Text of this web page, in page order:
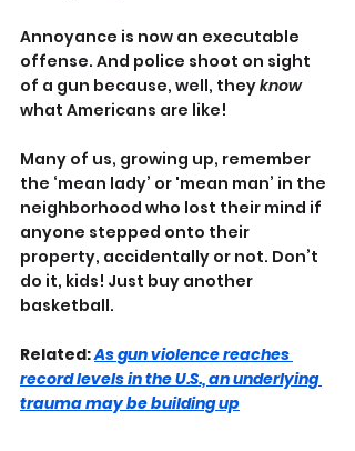
Annoyance is now an executable
offense. And police shoot on sight
of a gun because, well, they know
what Americans are like!
Many of us, growing up, remember
the ‘mean lady’ or 'mean man’ in the
neighborhood who lost their mind if
anyone stepped onto their
property, accidentally or not. Don’t
do it, kids! Just buy another
basketball.
Related: As gun violence reaches
record levels in the U.S., an underlying
trauma may be building up